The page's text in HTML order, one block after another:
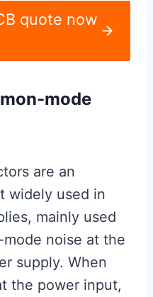
quote now
mode
are an
widely used in
mainly used
noise at the
supply. When
the power input,